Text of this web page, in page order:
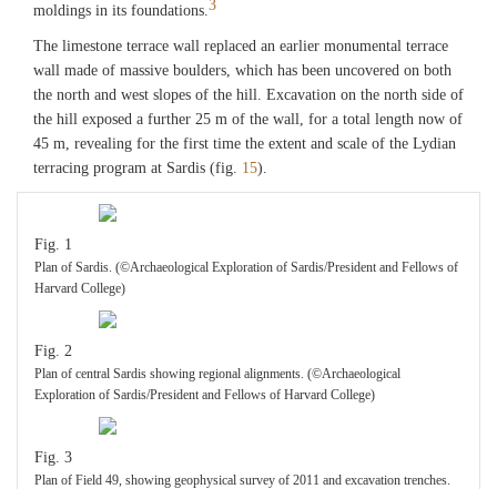
moldings in its foundations.3
The limestone terrace wall replaced an earlier monumental terrace
wall made of massive boulders, which has been uncovered on both
the north and west slopes of the hill. Excavation on the north side of
the hill exposed a further 25 m of the wall, for a total length now of
45 m, revealing for the first time the extent and scale of the Lydian
terracing program at Sardis (fig. 15).
Fig. 1
Plan of Sardis. (©Archaeological Exploration of Sardis/President and Fellows of
Harvard College)
Fig. 2
Plan of central Sardis showing regional alignments. (©Archaeological
Exploration of Sardis/President and Fellows of Harvard College)
Fig. 3
Plan of Field 49, showing geophysical survey of 2011 and excavation trenches.